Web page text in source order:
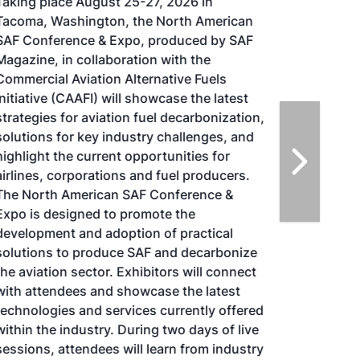
Washington, the North American
Conference & Expo, produced by SAF
in collaboration with the
Aviation Alternative Fuels
(CAAFI) will showcase the latest
for aviation fuel decarbonization,
for key industry challenges, and
the current opportunities for
corporations and fuel producers.
North American SAF Conference &
is designed to promote the
and adoption of practical
to produce SAF and decarbonize
aviation sector. Exhibitors will connect
attendees and showcase the latest
and services currently offered
the industry. During two days of live
attendees will learn from industry